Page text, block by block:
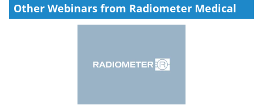
Other Webinars from Radiometer Medical